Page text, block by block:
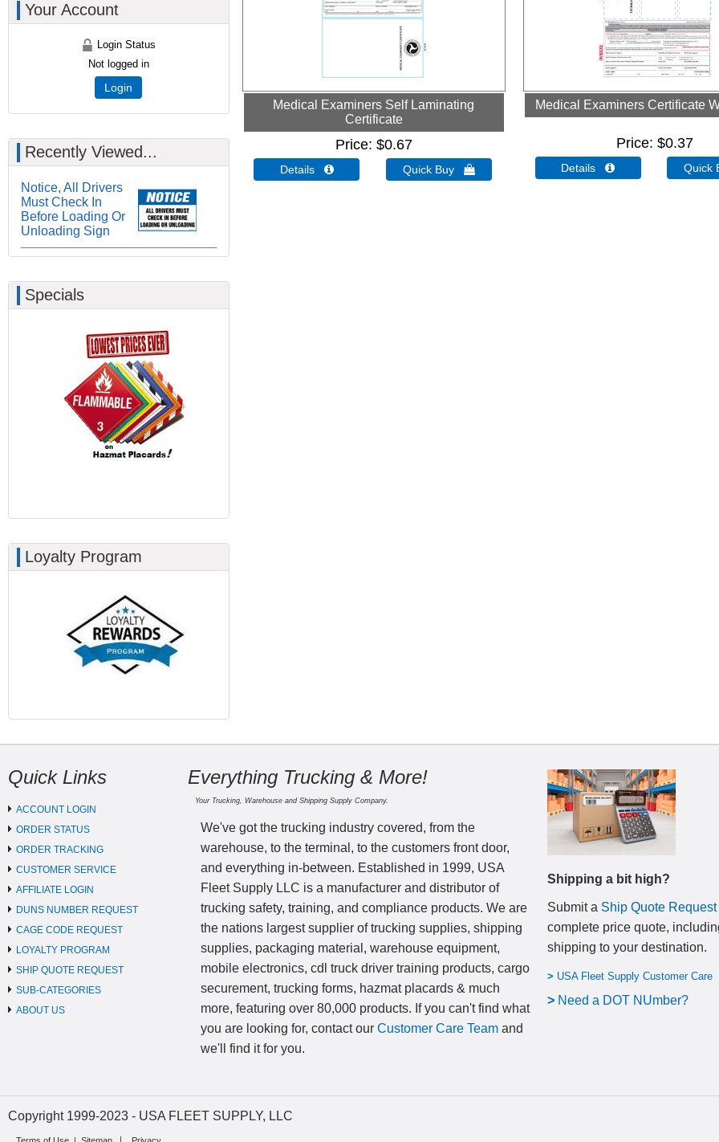
Medical Examiners Self Laminating
Certificate
Price $0.67
Details  Quick Buy 
Medical Examiners Certificate
Price $0.37
Details 
Your Account
Login Status
Not logged in
Login
Recently Viewed...
Notice, All Drivers
Must Check In
Before Loading Or
Unloading Sign
Specials
Loyalty Program
Quick Links
ACCOUNT LOGIN
ORDER STATUS
ORDER TRACKING
CUSTOMER SERVICE
AFFILIATE LOGIN
DUNS NUMBER REQUEST
CAGE CODE REQUEST
LOYALTY PROGRAM
SHIP QUOTE REQUEST
SUB-CATEGORIES
ABOUT US
Everything Trucking & More!
Your Trucking, Warehouse and Shipping Supply Company.
We've got the trucking industry covered, from the
warehouse, to the terminal, to the customers front door,
and everything in-between. Established in 1999, USA
Fleet Supply LLC is a manufacturer and distributor of
trucking safety, training, and compliance products. We are
the nations largest supplier of trucking supplies, shipping
supplies, packaging material, warehouse equipment,
mobile electronics, cdl truck driver training products, cargo
securement, trucking forms, hazmat placards & much
more, featuring over 80,000 products. If you can't find what
you are looking for, contact our Customer Care Team and
we'll find it for you.
Shipping a bit high?
Submit a Ship Quote Request
complete price quote,
shipping to your destination.
> USA Fleet Supply Customer Care
> Need a DOT NUmber?
Copyright 1999-2023 - USA FLEET SUPPLY, LLC